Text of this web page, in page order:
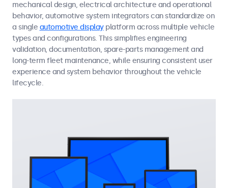
mechanical design, electrical architecture and operational
behavior, automotive system integrators can standardize on
a single automotive displayplatform across multiple vehicle
types and configurations. This simplifies engineering
validation, documentation, spare-parts management and
long-term fleet maintenance, while ensuring consistent user
experience and system behavior throughout the vehicle
lifecycle.